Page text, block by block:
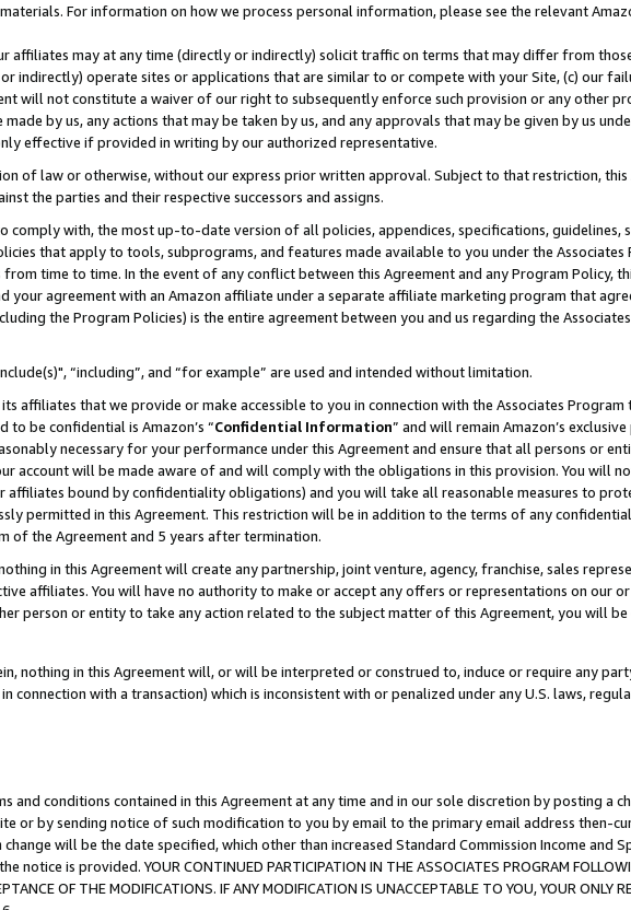
For information on how we process personal information, please see the relevant
affiliates may at any time (directly or indirectly) solicit traffic on terms that may differ from
indirectly) operate sites or applications that are similar to or compete with your Site, (c) our
will not constitute a waiver of our right to subsequently enforce such provision or any other
by us, any actions that may be taken by us, and any approvals that may be given by us
effective if provided in writing by our authorized representative.
of law or otherwise, without our express prior written approval. Subject to that restriction,
the parties and their respective successors and assigns.
comply with, the most up-to-date version of all policies, appendices, specifications, guidelines,
that apply to tools, subprograms, and features made available to you under the Associates
time to time. In the event of any conflict between this Agreement and any Program Policy,
your agreement with an Amazon affiliate under a separate affiliate marketing program that
the Program Policies) is the entire agreement between you and us regarding the
“including”, and “for example” are used and intended without limitation.
affiliates that we provide or make accessible to you in connection with the Associates
be confidential is Amazon’s “Confidential Information” and will remain Amazon’s
necessary for your performance under this Agreement and ensure that all persons or
account will be made aware of and will comply with the obligations in this provision. You will
bound by confidentiality obligations) and you will take all reasonable measures to
permitted in this Agreement. This restriction will be in addition to the terms of any
of the Agreement and 5 years after termination.
in this Agreement will create any partnership, joint venture, agency, franchise, sales
affiliates. You will have no authority to make or accept any offers or representations on our
person or entity to take any action related to the subject matter of this Agreement, you will
nothing in this Agreement will, or will be interpreted or construed to, induce or require any
connection with a transaction) which is inconsistent with or penalized under any U.S. laws,
and conditions contained in this Agreement at any time and in our sole discretion by posting a
or by sending notice of such modification to you by email to the primary email address then-
will be the date specified, which other than increased Standard Commission Income and
is provided. YOUR CONTINUED PARTICIPATION IN THE ASSOCIATES PROGRAM
OF THE MODIFICATIONS. IF ANY MODIFICATION IS UNACCEPTABLE TO YOU, YOUR ONLY